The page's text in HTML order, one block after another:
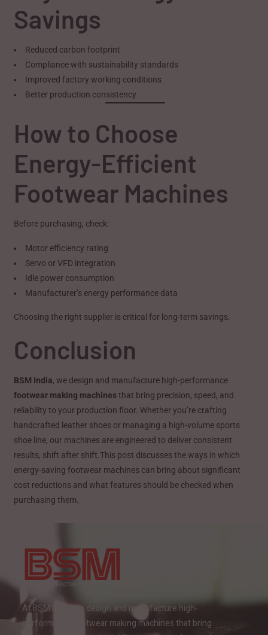
Savings
Reduced carbon footprint
Compliance with sustainability standards
Improved factory working conditions
Better production consistency
How to Choose
Energy-Efficient
Footwear Machines
Before purchasing, check:
Motor efficiency rating
Servo or VFD integration
Idle power consumption
Manufacturer’s energy performance data
Choosing the right supplier is critical for long-term savings.
Conclusion
BSM India, we design and manufacture high-performance
footwear making machinesthat bring precision, speed, and
reliability to your production floor. Whether you’re crafting
handcrafted leather shoes or managing a high-volume sports
shoe line, our machines are engineered to deliver consistent
results, shift after shift.This post discusses the ways in which
energy-saving footwear machines can bring about significant
cost reductions and what features should be checked when
purchasing them.
At BSM India, we design and manufacture high-
performance footwear making machines that bring